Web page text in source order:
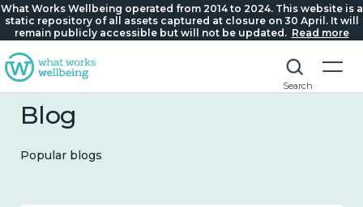
What Works Wellbeing operated from 2014 to 2024. This website is a
static repository of all assets captured at closure on 30 April. It will
remain publicly accessible but will not be updated. Read more
Search
Blog
Popular blogs